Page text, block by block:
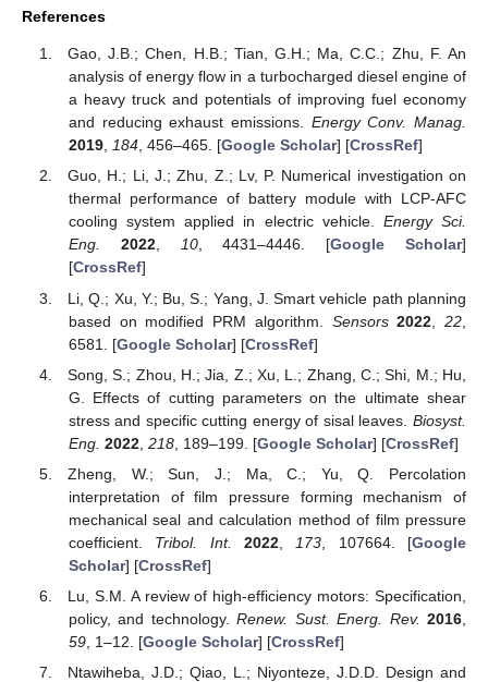
References
Gao, J.B.; Chen, H.B.; Tian, G.H.; Ma, C.C.; Zhu, F. An
analysis of energy flow in a turbocharged diesel engine of
a heavy truck and potentials of improving fuel economy
and reducing exhaust emissions. Energy Conv. Manag.
2019, 184, 456–465. [Google Scholar] [CrossRef]
Guo, H.; Li, J.; Zhu, Z.; Lv, P. Numerical investigation on
thermal performance of battery module with LCP-AFC
cooling system applied in electric vehicle. Energy Sci.
Eng.
2022, 10, 4431–4446. [Google Scholar]
[CrossRef]
Li, Q.; Xu, Y.; Bu, S.; Yang, J. Smart vehicle path planning
based on modified PRM algorithm. Sensors 2022 ,22
6581. [Google Scholar] [CrossRef]
Song, S.; Zhou, H.; Jia, Z.; Xu, L.; Zhang, C.; Shi, M.; Hu,
G. Effects of cutting parameters on the ultimate shear
stress and specific cutting energy of sisal leaves. Biosyst.
Eng. 2022, 218, 189–199. [Google Scholar] [CrossRef]
Zheng, W.; Sun, J.; Ma, C.; Yu, Q. Percolation
interpretation of film pressure forming mechanism of
mechanical seal and calculation method of film pressure
coefficient. Tribol. Int. 2022, 173 , 107664. [Google
Scholar] [CrossRef]
Lu, S.M. A review of high-efficiency motors: Specification,
policy, and technology.Renew. Sust. Energ. Rev. 2016
59, 1–12. [Google Scholar] [CrossRef]
Ntawiheba, J.D.; Qiao, L.; Niyonteze, J.D.D. Design and